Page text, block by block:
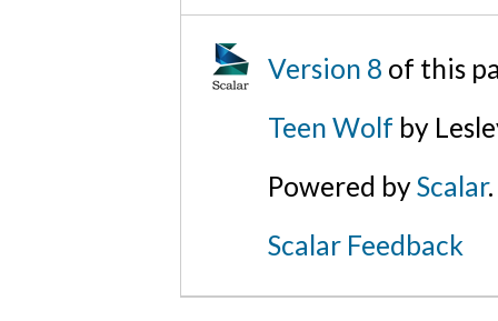
Version 8 of this
Teen Wolf by
Powered byScalar.
Scalar Feedback